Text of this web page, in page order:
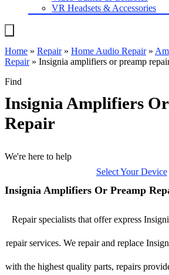
VR Headsets & Accessories
Home » Repair» Home Audio Repair»
Repair» Insignia amplifiers or preamp
Find
Insignia Amplifiers
Repair
We're here to help
Select Your Device
Insignia Amplifiers Or Preamp
Repair specialists that offer express
repair services. We repair and replace
with the highest quality parts, repairs